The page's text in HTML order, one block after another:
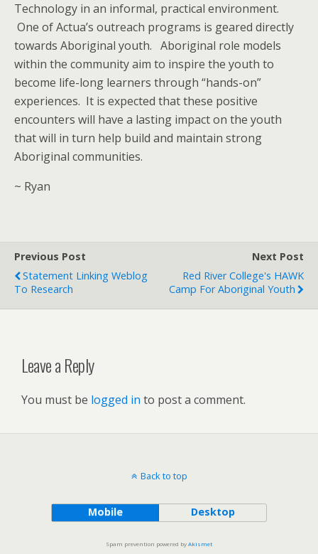
Technology in an informal, practical environment.
One of Actua’s outreach programs is geared directly
towards Aboriginal youth. Aboriginal role models
within the community aim to inspire the youth to
become life-long learners through “hands-on”
experiences. It is expected that these positive
encounters will have a lasting impact on the youth
that will in turn help build and maintain strong
Aboriginal communities.
~ Ryan
Previous Post
Statement Linking Weblog
To Research
Next Post
Red River College's HAWK
Camp For Aboriginal Youth
Leave a Reply
You must be logged in to post a comment.
Back to top
Mobile Desktop
Spam prevention powered byAkismet